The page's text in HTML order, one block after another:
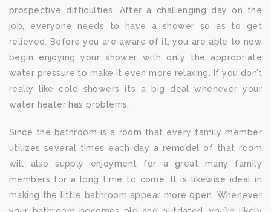
prospective difficulties. After a challenging day on the
job, everyone needs to have a shower so as to get
relieved. Before you are aware of it, you are able to now
begin enjoying your shower with only the appropriate
water pressure to make it even more relaxing. If you don’t
really like cold showers it’s a big deal whenever your
water heater has problems.
Since the bathroom is a room that every family member
utilizes several times each day a remodel of that room
will also supply enjoyment for a great many family
members for a long time to come. It is likewise ideal in
making the little bathroom appear more open. Whenever